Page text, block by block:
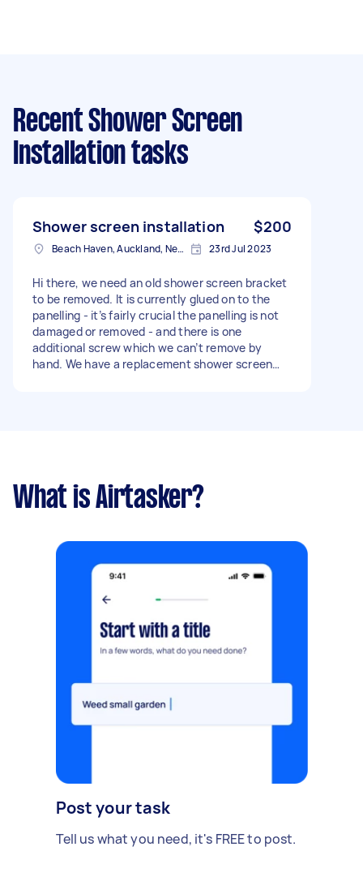
Recent Shower Screen
Installation tasks
Shower screen installation $200
Beach Haven, Auckland, New Zealand 23rd Jul 2023
Hi there, we need an old shower screen bracket
to be removed. It is currently glued on to the
panelling - it’s fairly crucial the panelling is not
damaged or removed - and there is one
additional screw which we can’t remove by
hand. We have a replacement shower screen
What is Airtasker?
Post your task
Tell us what you need, it's FREE to post.